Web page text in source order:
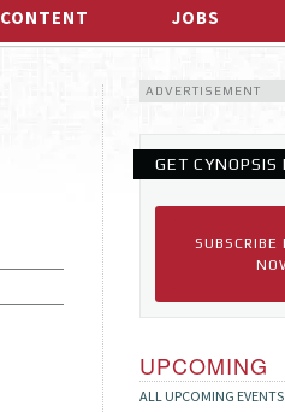
CONTENT
INTERVIEWS
ESPORTS NEWS
JOBS
ADVERTISEMENT
GET CYNOPSIS
SUBSCRIBE
UPCOMING
ALL UPCOMING EVENTS